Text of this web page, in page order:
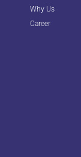
Why Us
Career